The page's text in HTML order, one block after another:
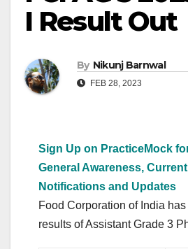
I Result Out
By Nikunj Barnwal
FEB 28, 2023
Sign Up on PracticeMock
General Awareness,
Notifications and Updates
Food Corporation of India
results of Assistant Grade 3